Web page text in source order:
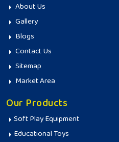
About Us
Gallery
Blogs
Contact Us
Sitemap
Market Area
Our Products
Soft Play Equipment
Educational Toys